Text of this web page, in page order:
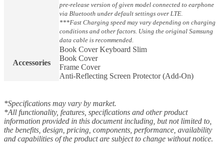
pre-release version of given model connected to earphone
via Bluetooth under default settings over LTE.
***Fast Charging speed may vary depending on charging
conditions and other factors. Using the original Samsung
data cable is recommended.
Accessories
Book Cover Keyboard Slim
Book Cover
Frame Cover
Anti-Reflecting Screen Protector (Add-On)
*Specifications may vary by market.
*All functionality, features, specifications and other product
information provided in this document including, but not limited to,
the benefits, design, pricing, components, performance, availability
and capabilities of the product are subject to change without notice.